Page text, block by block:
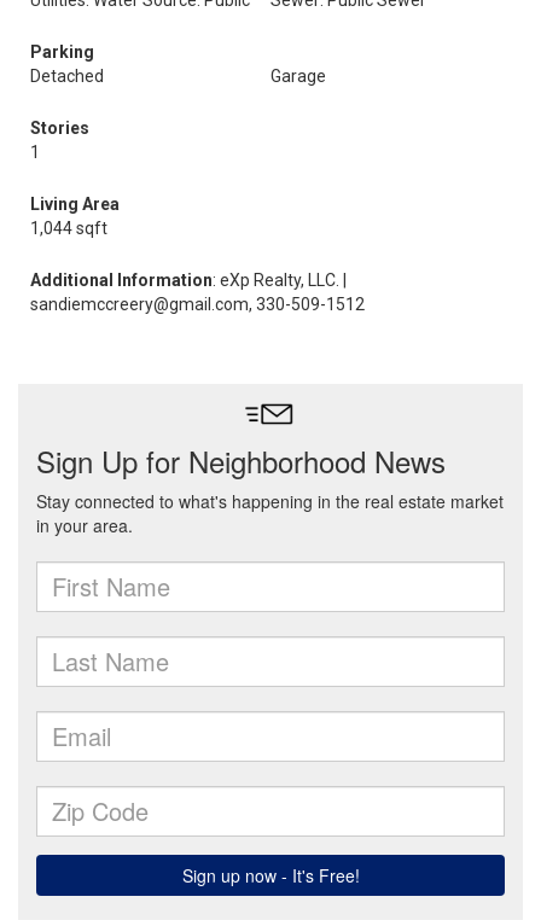
Parking
Detached
Garage
Stories
1
Living Area
1,044 sqft
Additional Information: eXp Realty, LLC. |
sandiemccreery@gmail.com, 330-509-1512